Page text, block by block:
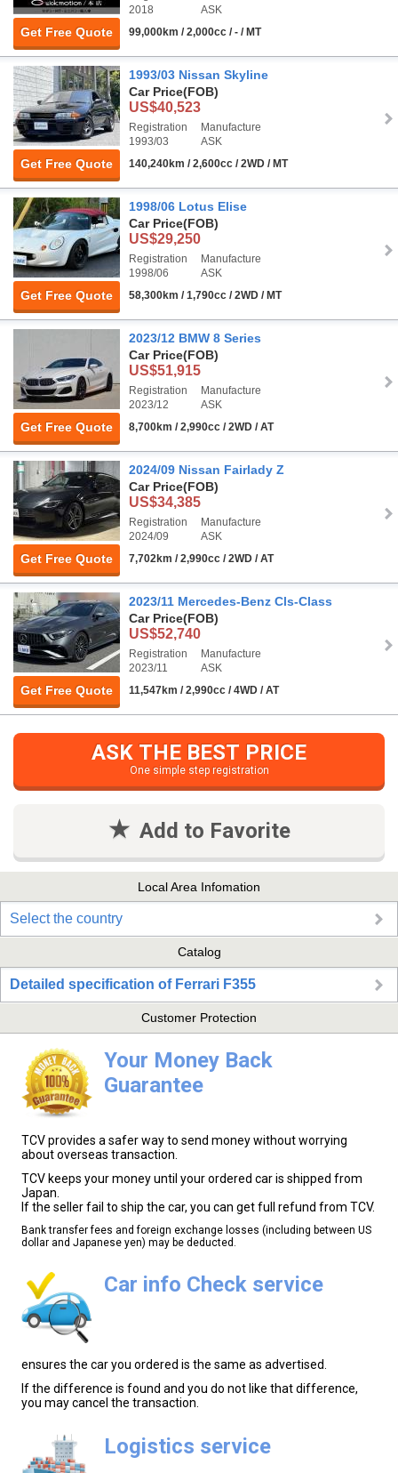
Get Free Quote
2018
ASK
99,000km / 2,000cc / - / MT
Get Free Quote
1993/03 Nissan Skyline
Car Price(FOB)
US$40,523
Registration
1993/03
Manufacture
ASK
140,240km / 2,600cc / 2WD / MT
Get Free Quote
1998/06 Lotus Elise
Car Price(FOB)
US$29,250
Registration
1998/06
Manufacture
ASK
58,300km / 1,790cc / 2WD / MT
Get Free Quote
2023/12 BMW 8 Series
Car Price(FOB)
US$51,915
Registration
2023/12
Manufacture
ASK
8,700km / 2,990cc / 2WD / AT
Get Free Quote
2024/09 Nissan Fairlady Z
Car Price(FOB)
US$34,385
Registration
2024/09
Manufacture
ASK
7,702km / 2,990cc / 2WD / AT
Get Free Quote
2023/11 Mercedes-Benz Cls-Class
Car Price(FOB)
US$52,740
Registration
2023/11
Manufacture
ASK
11,547km / 2,990cc / 4WD / AT
ASK THE BEST PRICE
One simple step registration
Add to Favorite
Local Area Infomation
Select the country
Catalog
Detailed specification of Ferrari F355
Customer Protection
Your Money Back
Guarantee
TCV provides a safer way to send money without worrying
about overseas transaction.
TCV keeps your money until your ordered car is shipped from
Japan.
If the seller fail to ship the car, you can get full refund from TCV.
Bank transfer fees and foreign exchange losses (including between US
dollar and Japanese yen) may be deducted.
Car info Check service
ensures the car you ordered is the same as advertised.
If the difference is found and you do not like that difference,
you may cancel the transaction.
Logistics service